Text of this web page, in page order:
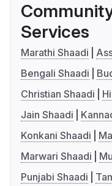
Services
Marathi Shaadi
Bengali Shaadi
Christian Shaadi
Jain Shaadi
Konkani Shaadi
Marwari Shaadi
Punjabi Shaadi